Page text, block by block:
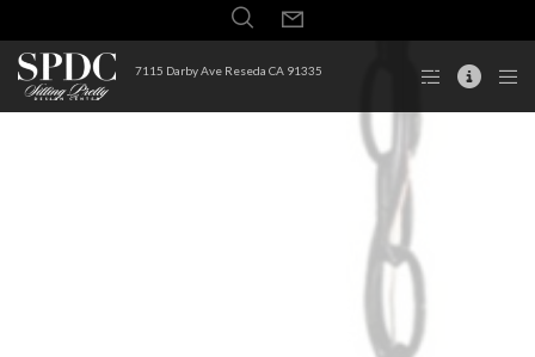
7115 Darby Ave Reseda CA 91335